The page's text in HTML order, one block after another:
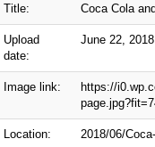
Title: Coca Cola
Upload
date:
June 22, 2018
Image link:
https://
Location: 2018/06/